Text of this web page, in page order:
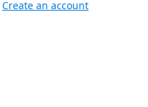
Create an account